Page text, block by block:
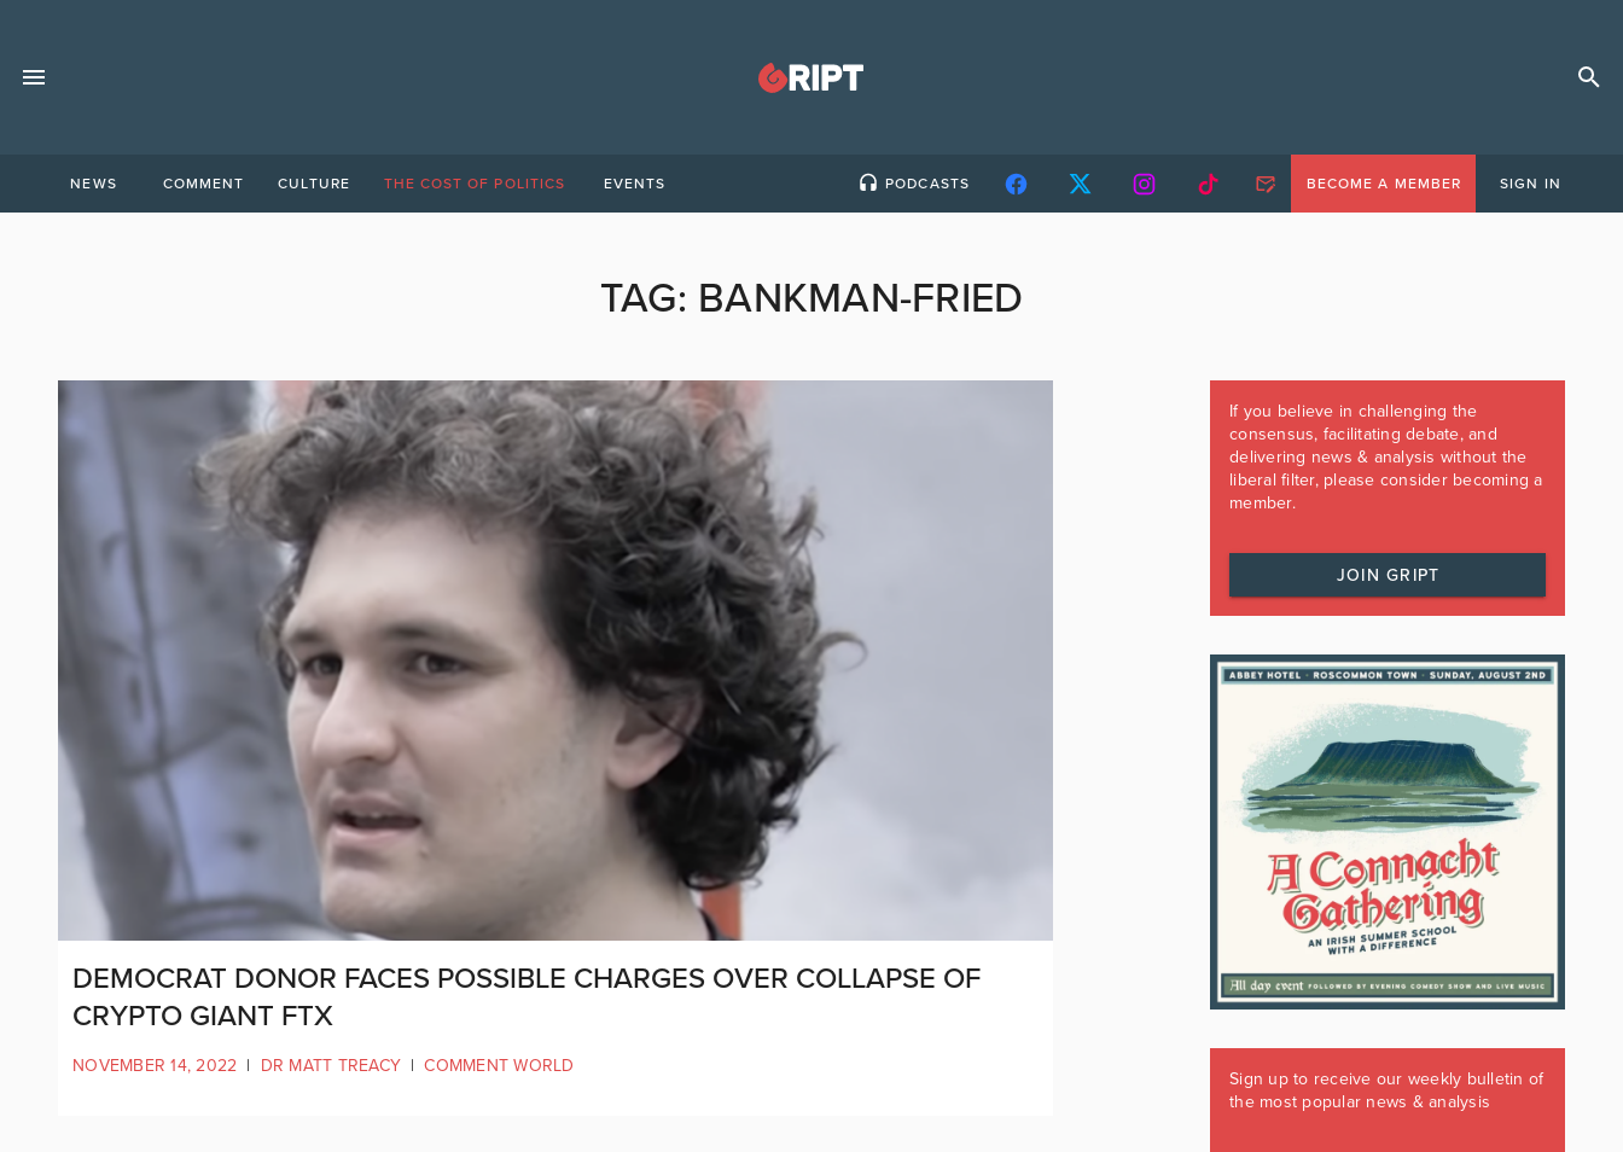
NEWS COMMENT CULTURE THE COST OF POLITICS EVENTS PODCASTS BECOME A MEMBER SIGN IN
TAG: BANKMAN-FRIED
DEMOCRAT DONOR FACES POSSIBLE CHARGES OVER COLLAPSE OF
CRYPTO GIANT FTX
NOVEMBER 14, 2022 | DR MATT TREACY | COMMENT WORLD
If you believe in challenging the
consensus, facilitating debate, and
delivering news & analysis without the
liberal filter, please consider becoming a
member.
JOIN GRIPT
Sign up to receive our weekly bulletin of
the most popular news & analysis